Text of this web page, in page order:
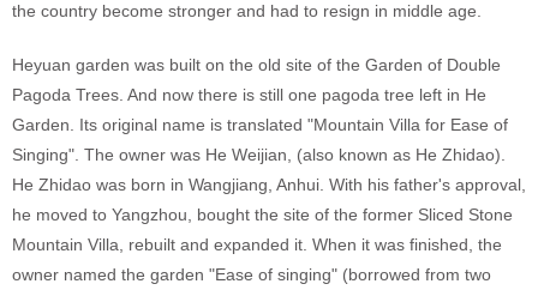
the country become stronger and had to resign in middle age.
Heyuan garden was built on the old site of the Garden of Double
Pagoda Trees. And now there is still one pagoda tree left in He
Garden. Its original name is translated "Mountain Villa for Ease of
Singing". The owner was He Weijian, (also known as He Zhidao).
He Zhidao was born in Wangjiang, Anhui. With his father's approval,
he moved to Yangzhou, bought the site of the former Sliced Stone
Mountain Villa, rebuilt and expanded it. When it was finished, the
owner named the garden "Ease of singing" (borrowed from two